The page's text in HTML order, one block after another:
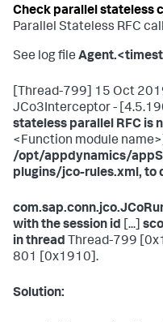
Check parallel stateless
Parallel Stateless RFC
See log file
[Thread-799] 15 Oct
JCo3Interceptor -
stateless parallel RFC is
<Function module
/opt/appdynamics/
plugins/jco-rules.xml, to
with the session id [...]
in thread Thread-799
801 [0x1910].
Solution: